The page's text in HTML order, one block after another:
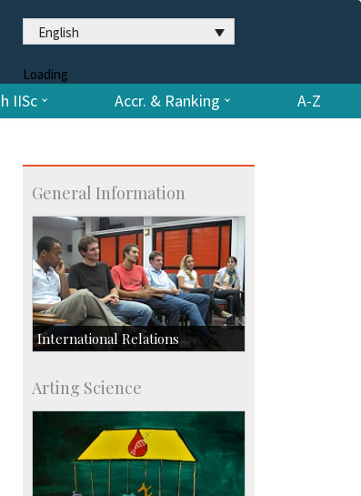
English
Loading
IISc Accr. & Ranking A-Z
General Information
International Relations
Exchange Programmes
Arting Science